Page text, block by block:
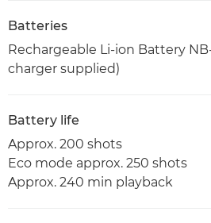
Batteries
Rechargeable Li-ion Battery
charger supplied)
Battery life
Approx. 200 shots
Eco mode approx. 250 shots
Approx. 240 min playback